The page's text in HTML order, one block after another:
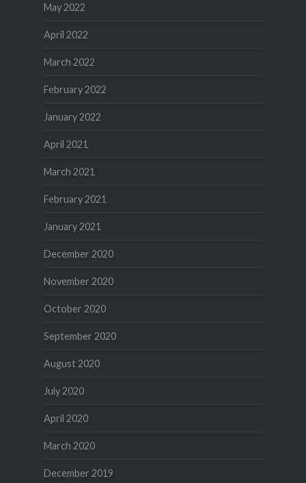
May 2022
April 2022
March 2022
February 2022
January 2022
April 2021
March 2021
February 2021
January 2021
December 2020
November 2020
October 2020
September 2020
August 2020
July 2020
April 2020
March 2020
December 2019